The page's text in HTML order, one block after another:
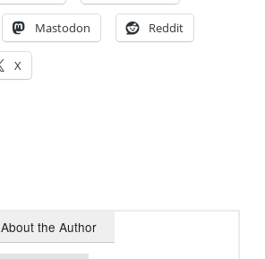
Mastodon Reddit
X
About the Author